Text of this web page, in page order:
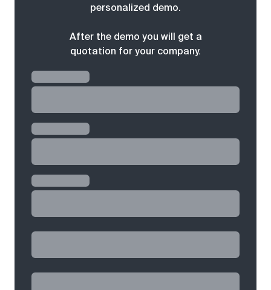
personalized demo.
After the demo you will get a
quotation for your company.